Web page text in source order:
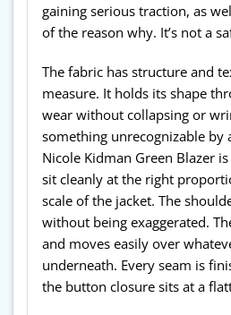
gaining serious traction, as
of the reason why. It’s not a
The fabric has structure and
measure. It holds its shape
wear without collapsing or
something unrecognizable by
Nicole Kidman Green Blazer
sit cleanly at the right
scale of the jacket. The
without being exaggerated.
and moves easily over
underneath. Every seam is
the button closure sits at a